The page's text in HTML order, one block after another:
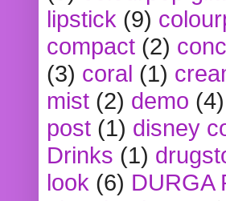
lipstick (9)
compact (2)
(3) coral (1)
mist (2) demo (4)
post (1) disney
Drinks (1)
look (6) DURGA